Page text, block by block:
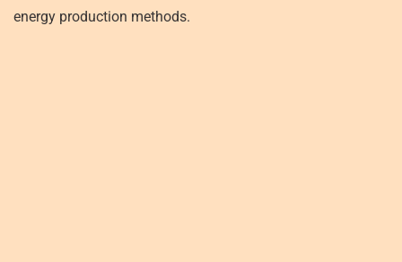
energy production methods.